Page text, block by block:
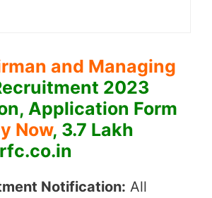
and Managing
2023
Application Form
Now, 3.7 Lakh
Notification: All